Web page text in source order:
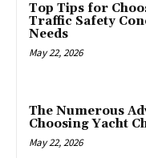
Top Tips for
Traffic Safety
Needs
May 22, 2026
The Numerous
Choosing Yacht
May 22, 2026